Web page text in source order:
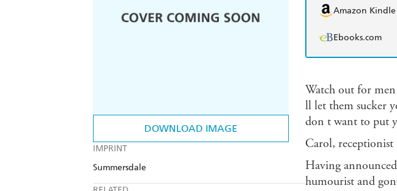
DOWNLOAD IMAGE
IMPRINT
Summersdale
Amazon Kindle
Ebooks.com
Watch out for
ll let them sucker
don t want to put
Carol, receptionist
Having
humourist and